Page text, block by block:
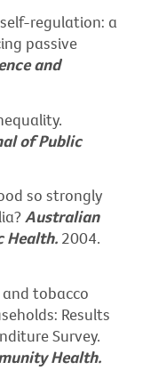
regulation: a
passive
and
of Public
so strongly
Australian
Health. 2004.
tobacco
Results
Survey.
Health.